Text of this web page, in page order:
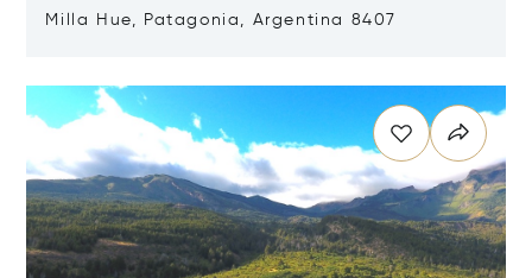
Milla Hue, Patagonia, Argentina 8407